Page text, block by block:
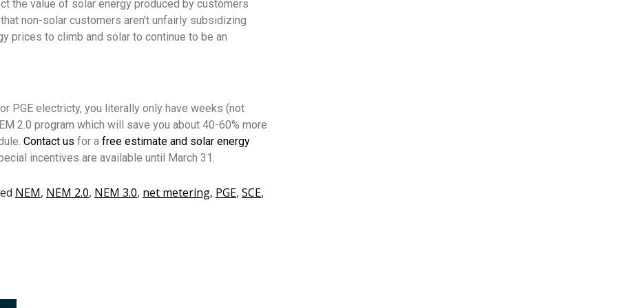
the value of solar energy produced by customers
non-solar customers aren’t unfairly subsidizing
prices to climb and solar to continue to be an
PGE electricty, you literally only have weeks (not
2.0 program which will save you about 40-60% more
Contact us for a free estimate and solar energy
incentives are available until March 31.
NEM, NEM 2.0, NEM 3.0, net metering, PGE, SCE,